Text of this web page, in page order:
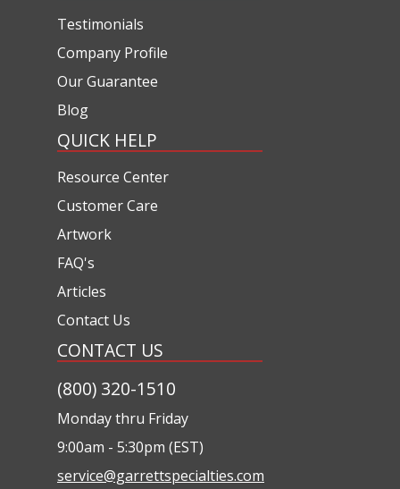
Testimonials
Company Profile
Our Guarantee
Blog
QUICK HELP
Resource Center
Customer Care
Artwork
FAQ's
Articles
Contact Us
CONTACT US
(800) 320-1510
Monday thru Friday
9:00am - 5:30pm (EST)
service@garrettspecialties.com